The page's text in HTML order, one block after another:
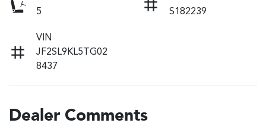
5
S182239
VIN
JF2SL9KL5TG02
8437
Dealer Comments